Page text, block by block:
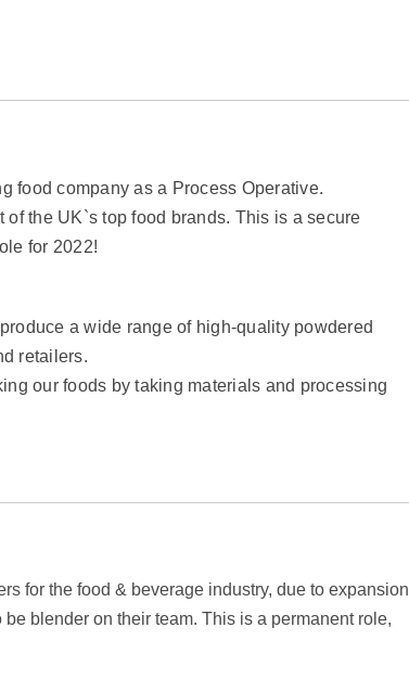
food company as a Process Operative.
the UK`s top food brands. This is a secure
for 2022!
a wide range of high-quality powdered
retailers.
our foods by taking materials and processing
for the food & beverage industry, due to expansion
blender on their team. This is a permanent role,